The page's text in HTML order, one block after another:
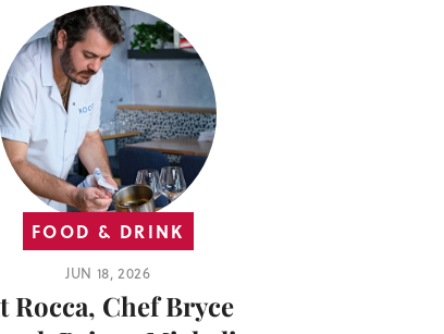
FOOD & DRINK
JUN 18, 2026
Rocca, Chef Bryce